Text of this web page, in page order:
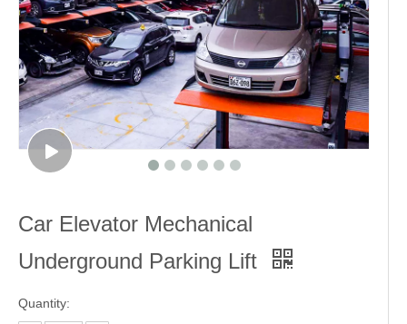
Car Elevator Mechanical
Underground Parking Lift
Quantity: